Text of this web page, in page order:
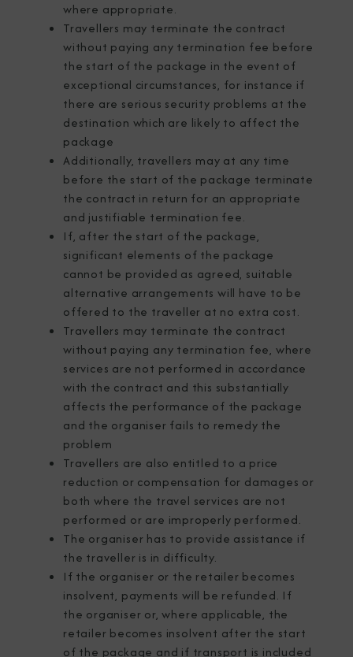
where appropriate.
Travellers may terminate the contract
without paying any termination fee before
the start of the package in the event of
exceptional circumstances, for instance if
there are serious security problems at the
destination which are likely to affect the
package
Additionally, travellers may at any time
before the start of the package terminate
the contract in return for an appropriate
and justifiable termination fee.
If, after the start of the package,
significant elements of the package
cannot be provided as agreed, suitable
alternative arrangements will have to be
offered to the traveller at no extra cost.
Travellers may terminate the contract
without paying any termination fee, where
services are not performed in accordance
with the contract and this substantially
affects the performance of the package
and the organiser fails to remedy the
problem
Travellers are also entitled to a price
reduction or compensation for damages or
both where the travel services are not
performed or are improperly performed.
The organiser has to provide assistance if
the traveller is in difficulty.
If the organiser or the retailer becomes
insolvent, payments will be refunded. If
the organiser or, where applicable, the
retailer becomes insolvent after the start
of the package and if transport is included